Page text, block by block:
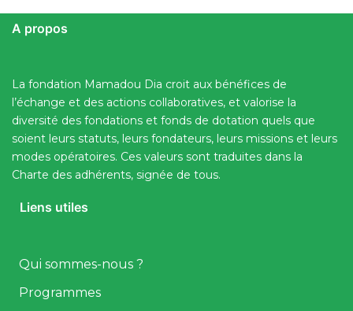
A propos
La fondation Mamadou Dia croit aux bénéfices de
l’échange et des actions collaboratives, et valorise la
diversité des fondations et fonds de dotation quels que
soient leurs statuts, leurs fondateurs, leurs missions et leurs
modes opératoires. Ces valeurs sont traduites dans la
Charte des adhérents, signée de tous.
Liens utiles
Qui sommes-nous ?
Programmes